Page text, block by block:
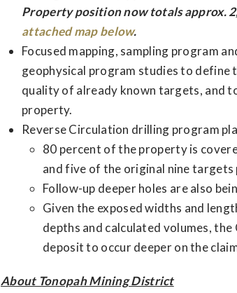
Property position now totals approx.
attached map below.
Focused mapping, sampling program
geophysical program studies to
quality of already known targets, and
property.
Reverse Circulation drilling program
80 percent of the property is
and five of the original nine
Follow-up deeper holes are also
Given the exposed widths and
depths and calculated volumes,
deposit to occur deeper on the
About Tonopah Mining District